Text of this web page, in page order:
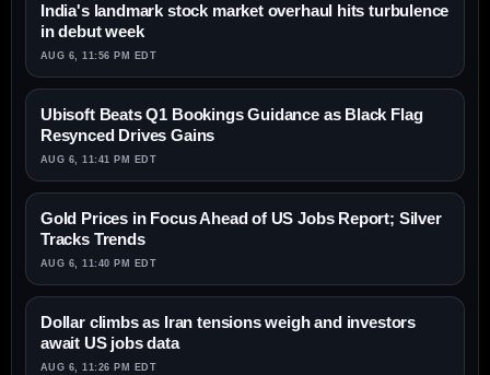
India's landmark stock market overhaul hits turbulence
in debut week
AUG 6, 11:56 PM EDT
Ubisoft Beats Q1 Bookings Guidance as Black Flag
Resynced Drives Gains
AUG 6, 11:41 PM EDT
Gold Prices in Focus Ahead of US Jobs Report; Silver
Tracks Trends
AUG 6, 11:40 PM EDT
Dollar climbs as Iran tensions weigh and investors
await US jobs data
AUG 6, 11:26 PM EDT